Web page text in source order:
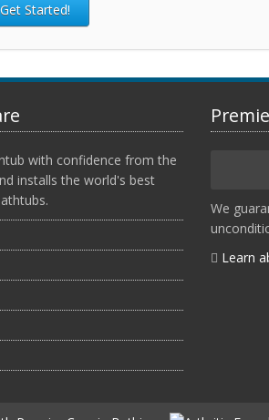
Started!
with confidence from the
installs the world's best
We
Learn